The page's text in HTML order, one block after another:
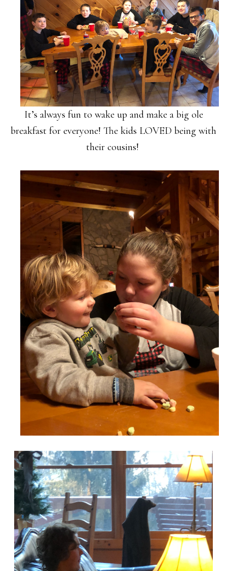
It’s always fun to wake up and make a big ole
breakfast for everyone! The kids LOVED being with
their cousins!